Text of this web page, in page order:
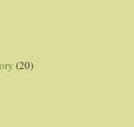
(20)